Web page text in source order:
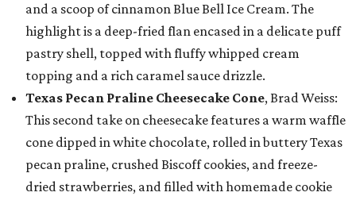
and a scoop of cinnamon Blue Bell Ice Cream. The
highlight is a deep-fried flan encased in a delicate puff
pastry shell, topped with fluffy whipped cream
topping and a rich caramel sauce drizzle.
Texas Pecan Praline Cheesecake Cone, Brad Weiss:
This second take on cheesecake features a warm waffle
cone dipped in white chocolate, rolled in buttery Texas
pecan praline, crushed Biscoff cookies, and freeze-
dried strawberries, and filled with homemade cookie